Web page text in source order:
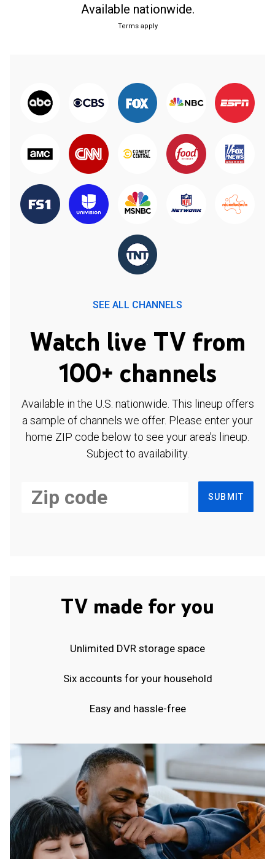
Available nationwide.
Terms apply
SEE ALL CHANNELS
Watch live TV from
100+ channels
Available in the U.S. nationwide. This lineup offers
a sample of channels we offer. Please enter your
home ZIP code below to see your area's lineup.
Subject to availability.
SUBMIT
TV made for you
Unlimited DVR storage space
Six accounts for your household
Easy and hassle-free